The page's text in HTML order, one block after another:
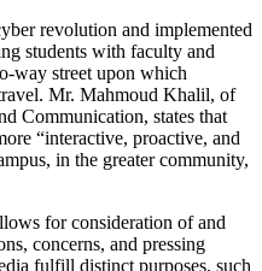
revolution and implemented
students with faculty and
way street upon which
Mr. Mahmoud Khalil, of
Communication, states that
“interactive, proactive, and
in the greater community,
for consideration of and
concerns, and pressing
fulfill distinct purposes, such